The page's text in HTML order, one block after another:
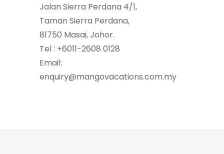
Jalan Sierra Perdana 4/1,
Taman Sierra Perdana,
81750 Masai, Johor.
Tel : +6011-2608 0128
Email:
enquiry@mangovacations.com.my